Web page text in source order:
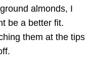
almonds, I
be a better fit.
them at the tips